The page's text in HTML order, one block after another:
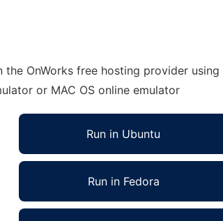
OnWorks free hosting provider
or MAC OS online emulator
Run in Ubuntu
Run in Fedora